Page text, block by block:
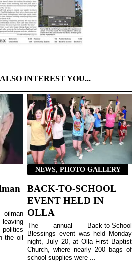
INTEREST YOU...
politics
the oil
NEWS, PHOTO GALLERY
BACK-TO-SCHOOL
EVENT HELD IN
OLLA
The annual Back-to-School
Blessings event was held Monday
night, July 20, at Olla First Baptist
Church, where nearly 200 bags of
school supplies were ...